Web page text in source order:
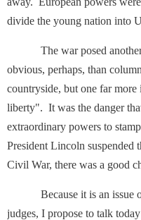
divide the young nation into
The war posed another
obvious, perhaps, than
countryside, but one far
liberty". It was the danger
extraordinary powers to
President Lincoln suspended
Civil War, there was a good
Because it is an issue of
judges, I propose to talk